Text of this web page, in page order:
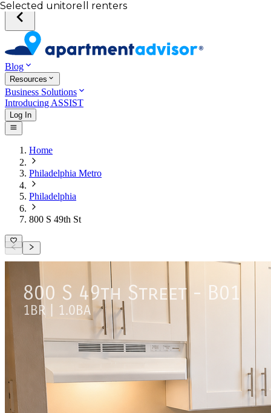
Blog
Resources
Business Solutions
Introducing ASSIST
Log In
Home
Philadelphia Metro
Philadelphia
800 S 49th St
Your desired unit
Total income of all renters
Your credit score
Selected unit